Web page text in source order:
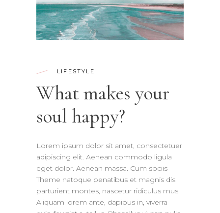
LIFESTYLE
What makes your
soul happy?
Lorem ipsum dolor sit amet, consectetuer
adipiscing elit. Aenean commodo ligula
eget dolor. Aenean massa. Cum sociis
Theme natoque penatibus et magnis dis
parturient montes, nascetur ridiculus mus.
Aliquam lorem ante, dapibus in, viverra